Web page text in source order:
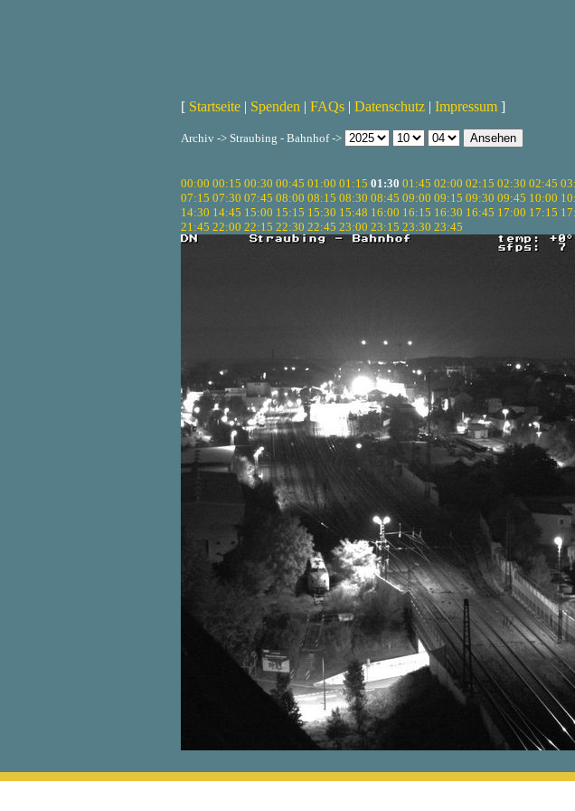
[ Startseite | Spenden | FAQs | Datenschutz | Impressum ]
Archiv -> Straubing - Bahnhof ->
00:00 00:15 00:30 00:45 01:00 01:15 01:30 01:45 02:00 02:15 02:30 02:45
07:15 07:30 07:45 08:00 08:15 08:30 08:45 09:00 09:15 09:30 09:45 10:00
14:30 14:45 15:00 15:15 15:30 15:48 16:00 16:15 16:30 16:45 17:00 17:15
21:45 22:00 22:15 22:30 22:45 23:00 23:15 23:30 23:45